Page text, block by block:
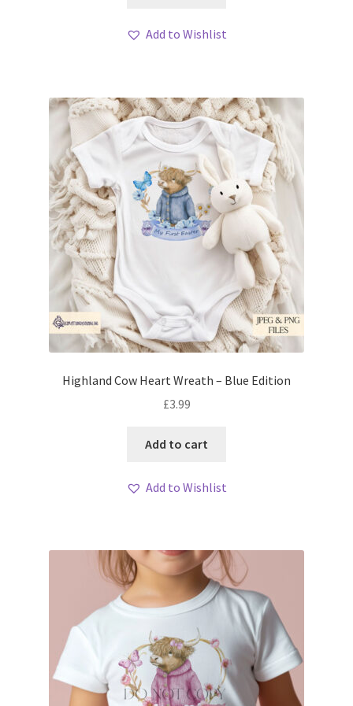
Add to Wishlist
Highland Cow Heart Wreath – Blue Edition
£3.99
Add to cart
Add to Wishlist